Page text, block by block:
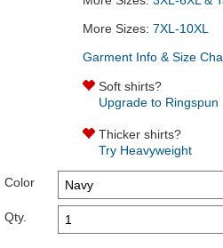
More Sizes: 7XL-10XL
Garment Info & Size
Soft shirts?
Upgrade to Ringspun
Thicker shirts?
Try Heavyweight
Color
Qty.